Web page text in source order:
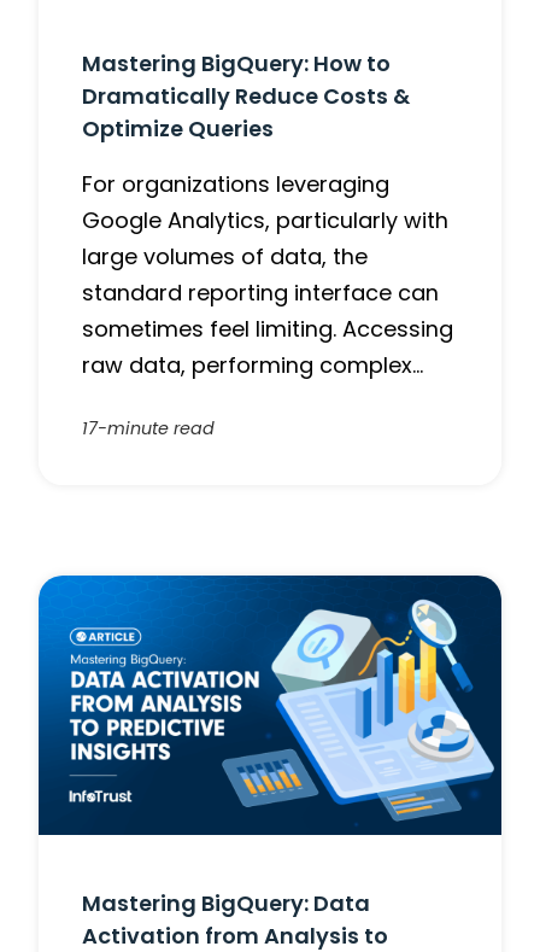
Mastering BigQuery: How to
Dramatically Reduce Costs &
Optimize Queries
For organizations leveraging
Google Analytics, particularly with
large volumes of data, the
standard reporting interface can
sometimes feel limiting. Accessing
raw data, performing complex…
17-minute read
Mastering BigQuery: Data
Activation from Analysis to